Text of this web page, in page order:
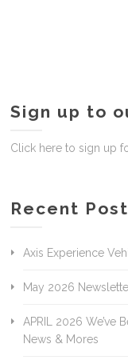
Sign up to
Click here to sign up
Recent
Axis Experience
May 2026
APRIL 2026 We’ve
News & Mores